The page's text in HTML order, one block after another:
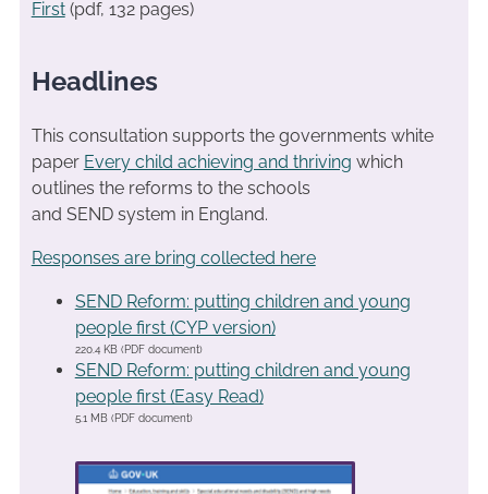
First(pdf, 132 pages)
Headlines
This consultation supports the governments white
paper Every child achieving and thriving which
outlines the reforms to the schools
and SEND system in England.
Responses are bring collected here
SEND Reform: putting children and young
people first (CYP version)
220.4 KB (PDF document)
SEND Reform: putting children and young
people first (Easy Read)
5.1 MB (PDF document)